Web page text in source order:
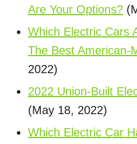
Are Your Options?
Which Electric Cars
The Best American-
2022)
2022 Union-Built
(May 18, 2022)
Which Electric Car